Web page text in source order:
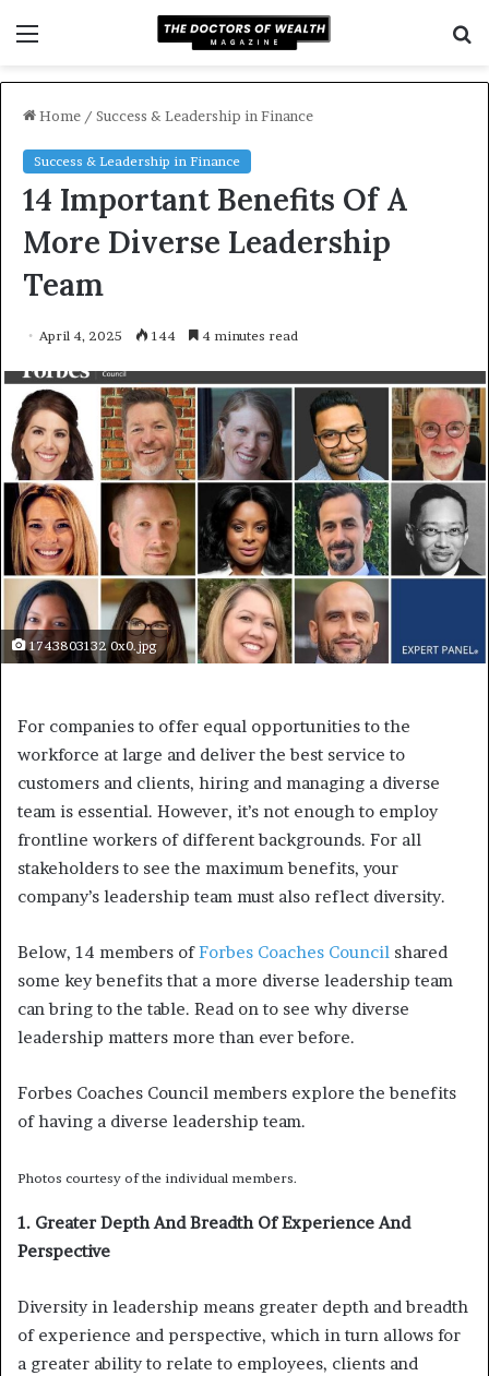
Home / Success & Leadership in Finance
Success & Leadership in Finance
14 Important Benefits Of A
More Diverse Leadership
Team
April 4, 2025 144 4 minutes read
1743803132 0x0.jpg
For companies to offer equal opportunities to the
workforce at large and deliver the best service to
customers and clients, hiring and managing a diverse
team is essential. However, it’s not enough to employ
frontline workers of different backgrounds. For all
stakeholders to see the maximum benefits, your
company’s leadership team must also reflect diversity.
Below, 14 members ofForbes Coaches Council shared
some key benefits that a more diverse leadership team
can bring to the table. Read on to see why diverse
leadership matters more than ever before.
Forbes Coaches Council members explore the benefits
of having a diverse leadership team.
Photos courtesy of the individual members.
1. Greater Depth And Breadth Of Experience And
Perspective
Diversity in leadership means greater depth and breadth
of experience and perspective, which in turn allows for
a greater ability to relate to employees, clients and